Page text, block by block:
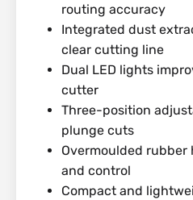
routing accuracy
Integrated dust
clear cutting line
Dual LED lights
cutter
Three-position
plunge cuts
Overmoulded
and control
Compact and